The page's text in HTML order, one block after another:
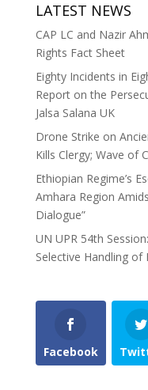
LATEST NEWS
CAP LC and Nazir
Rights Fact Sheet
Eighty Incidents in
Report on the
Jalsa Salana UK
Drone Strike on
Kills Clergy; Wave of
Ethiopian Regime’s
Amhara Region
Dialogue”
UN UPR 54th
Selective Handling of
Facebook